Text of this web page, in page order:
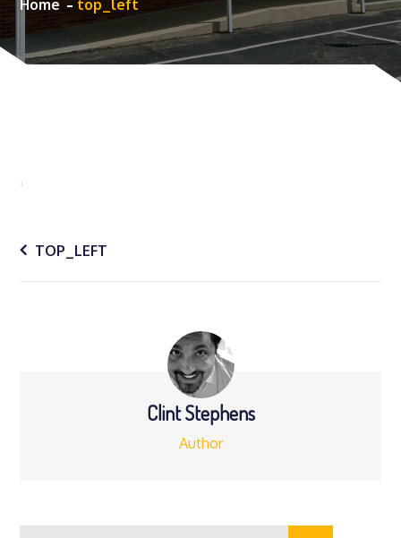
Home top_left
Post
navigation
TOP_LEFT
Clint Stephens
Author